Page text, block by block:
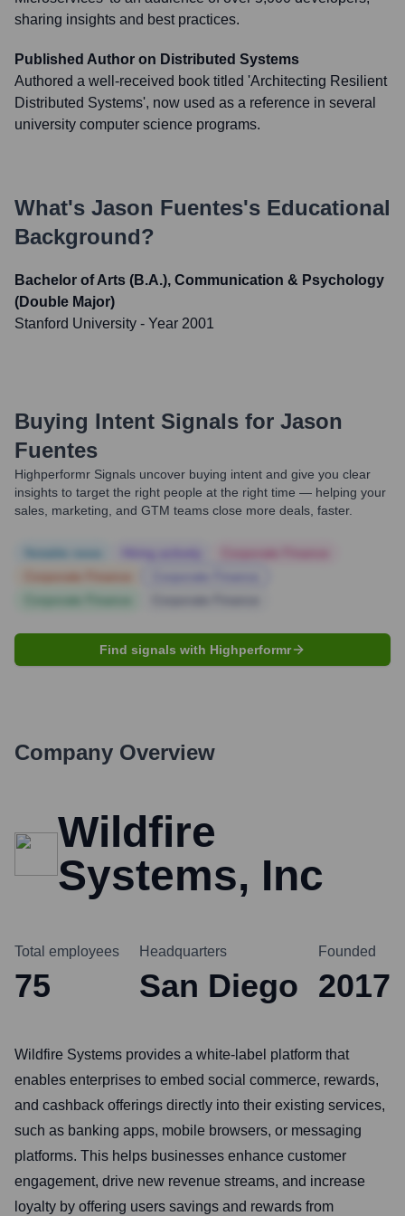
sharing insights and best practices.
Published Author on Distributed Systems
Authored a well-received book titled 'Architecting Resilient
Distributed Systems', now used as a reference in several
university computer science programs.
What's Jason Fuentes's Educational
Background?
Bachelor of Arts (B.A.), Communication & Psychology
(Double Major)
Stanford University - Year 2001
Buying Intent Signals for Jason
Fuentes
Highperformr Signals uncover buying intent and give you clear
insights to target the right people at the right time — helping your
sales, marketing, and GTM teams close more deals, faster.
Find signals with Highperformr
Company Overview
Wildfire
Systems, Inc
Total employees
75
Headquarters
San Diego
Founded
2017
Wildfire Systems provides a white-label platform that
enables enterprises to embed social commerce, rewards,
and cashback offerings directly into their existing services,
such as banking apps, mobile browsers, or messaging
platforms. This helps businesses enhance customer
engagement, drive new revenue streams, and increase
loyalty by offering users savings and rewards from